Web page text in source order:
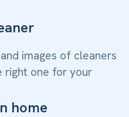
images of cleaners
right one for your
home